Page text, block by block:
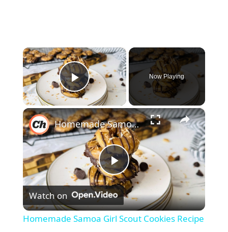
×
Play Video
Now Playing
×
P
l
Homemade Samoa Girl Scout Cookies Recipe
Watch on
Homemade Samoa Girl Scout Cookies Recipe